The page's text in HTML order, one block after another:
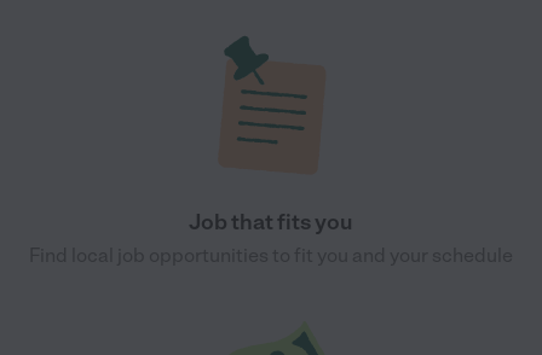
Job that fits you